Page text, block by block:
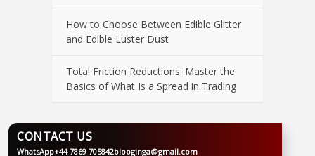
How to Choose Between Edible Glitter
and Edible Luster Dust
Total Friction Reductions: Master the
Basics of What Is a Spread in Trading
BLOOGINGA
CONTACT US
WhatsApp+44 7869 705842blooginga@gmail.com